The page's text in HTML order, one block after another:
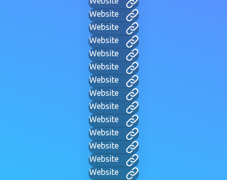
Website
Website
Website
Website
Website
Website
Website
Website
Website
Website
Website
Website
Website